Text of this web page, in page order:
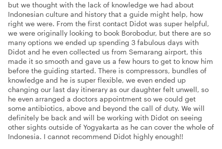
but we thought with the lack of knowledge we had about
Indonesian culture and history that a guide might help, how
right we were. From the first contact Didot was super helpful,
we were originally looking to book Borobodur, but there are so
many options we ended up spending 3 fabulous days with
Didot and he even collected us from Semarang airport, this
made it so smooth and gave us a few hours to get to know him
before the guiding started. There is compressors, bundles of
knowledge and he is super flexible, we even ended up
changing our last day itinerary as our daughter felt unwell, so
he even arranged a doctors appointment so we could get
some antibiotics, above and beyond the call of duty. We will
definitely be back and will be working with Didot on seeing
other sights outside of Yogyakarta as he can cover the whole of
Indonesia. I cannot recommend Didot highly enough!!